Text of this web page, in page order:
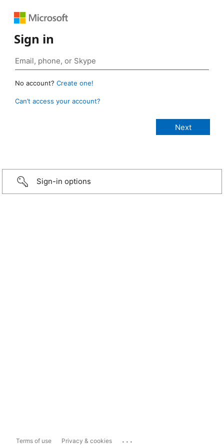
Sign in
No account? Create one!
Can’t access your account?
Sign-in options
Terms of use Privacy & cookies ...